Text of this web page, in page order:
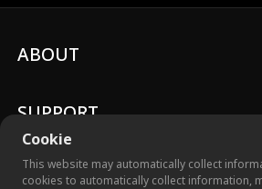
Cookie
This website may automatically collect
cookies to automatically collect information,
ABOUT
SUPPORT